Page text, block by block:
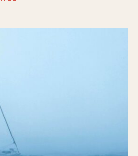
and Conversations